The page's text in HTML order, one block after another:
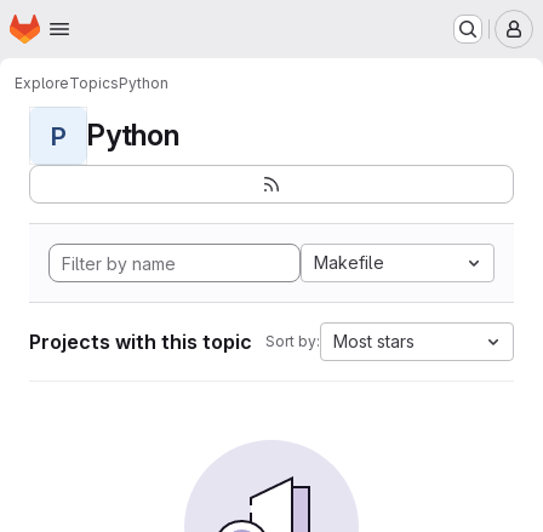
Skip to main content
Homepage
ExploreTopicsPython
P Python
Makefile
Projects with this topic Sort by: Most stars